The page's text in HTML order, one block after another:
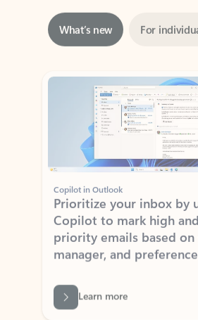
Showing slide 1 of 3
Copilot in Outlook
Prioritize your inbox by
Copilot to mark high and
priority emails based on
manager, and
Learn more